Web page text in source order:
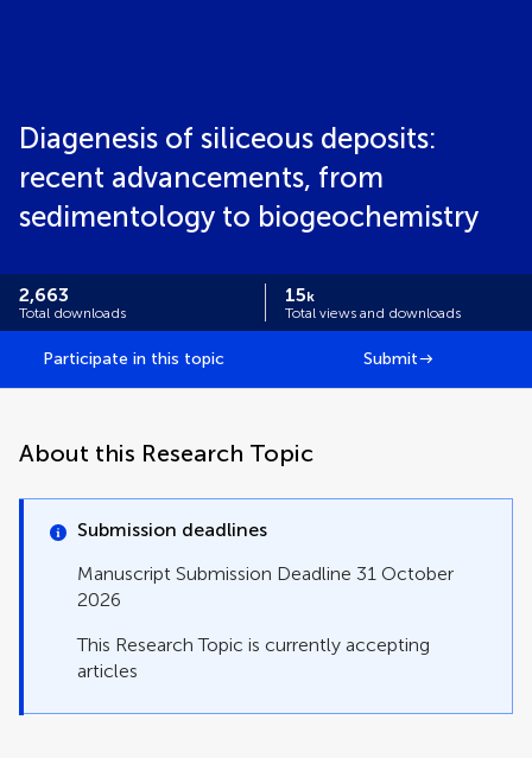
Diagenesis of siliceous deposits:
recent advancements, from
sedimentology to biogeochemistry
2,663
Total downloads
15k
Total views and downloads
Participate in this topic Submit
About this Research Topic
Submission deadlines
Manuscript Submission Deadline 31 October
2026
This Research Topic is currently accepting
articles